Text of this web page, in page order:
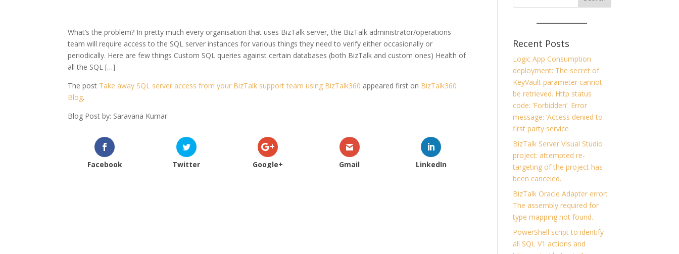
What’s the problem? In pretty much every organisation that uses BizTalk server, the BizTalk administrator/operations
team will require access to the SQL server instances for various things they need to verify either occasionally or
periodically. Here are few things Custom SQL queries against certain databases (both BizTalk and custom ones) Health of
all the SQL […]
The post Take away SQL server access from your BizTalk support team using BizTalk360 appeared first on BizTalk360
Blog.
Blog Post by: Saravana Kumar
Facebook Twitter Google+ Gmail LinkedIn
Recent Posts
Logic App Consumption
deployment: The secret of
KeyVault parameter cannot
be retrieved. Http status
code: ‘Forbidden’. Error
message: ‘Access denied to
first party service
BizTalk Server Visual Studio
project: attempted re-
targeting of the project has
been canceled.
BizTalk Oracle Adapter error:
The assembly required for
type mapping not found.
PowerShell script to identify
all SQL V1 actions and